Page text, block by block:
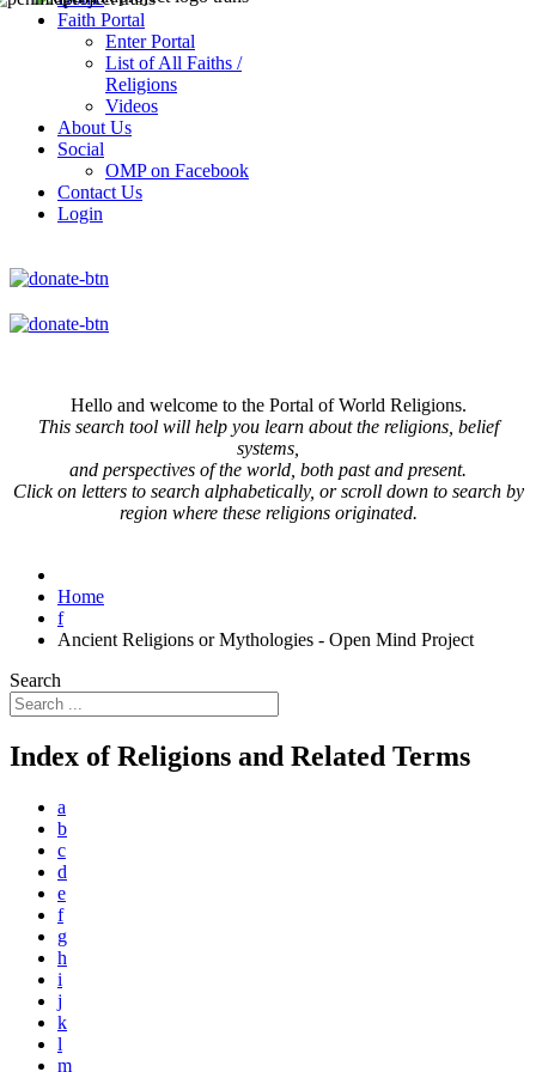
Faith Portal
Enter Portal
List of All Faiths /
Religions
Videos
About Us
Social
OMP on Facebook
Contact Us
Login
Hello and welcome to the Portal of World Religions.
This search tool will help you learn about the religions, belief
systems,
and perspectives of the world, both past and present.
Click onletters to search alphabetically, or scroll down to search by
region where these religions originated.
Home
f
Ancient Religions or Mythologies - Open Mind Project
Search
Index of Religions and Related Terms
a
b
c
d
e
f
g
h
i
j
k
l
m